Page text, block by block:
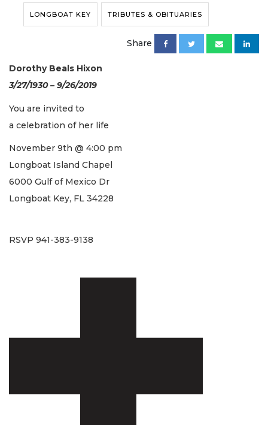
LONGBOAT KEY TRIBUTES & OBITUARIES
Share
Dorothy Beals Hixon
3/27/1930 – 9/26/2019
You are invited to
a celebration of her life
November 9th @ 4:00 pm
Longboat Island Chapel
6000 Gulf of Mexico Dr
Longboat Key, FL 34228
RSVP 941-383-9138